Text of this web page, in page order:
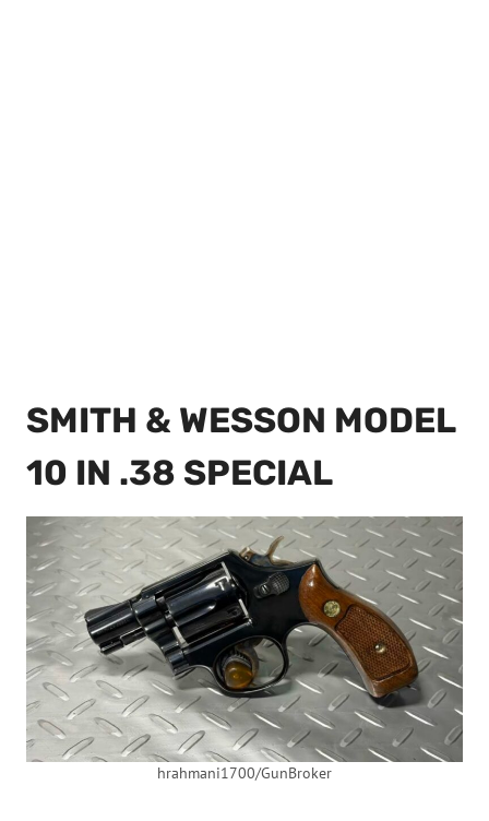
SMITH & WESSON MODEL
10 IN .38 SPECIAL
hrahmani1700/GunBroker